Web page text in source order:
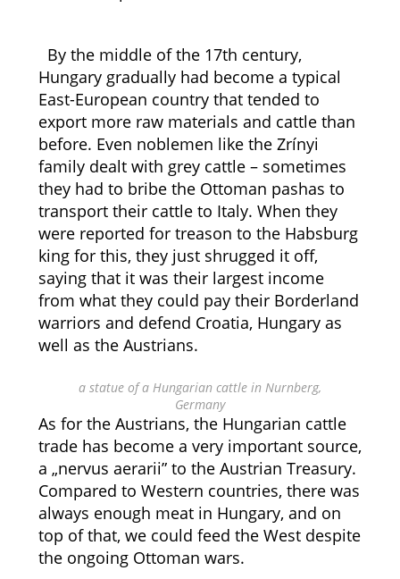
By the middle of the 17th century,
Hungary gradually had become a typical
East-European country that tended to
export more raw materials and cattle than
before. Even noblemen like the Zrínyi
family dealt with grey cattle – sometimes
they had to bribe the Ottoman pashas to
transport their cattle to Italy. When they
were reported for treason to the Habsburg
king for this, they just shrugged it off,
saying that it was their largest income
from what they could pay their Borderland
warriors and defend Croatia, Hungary as
well as the Austrians.
a statue of a Hungarian cattle in Nurnberg,
Germany
As for the Austrians, the Hungarian cattle
trade has become a very important source,
a „nervus aerarii” to the Austrian Treasury.
Compared to Western countries, there was
always enough meat in Hungary, and on
top of that, we could feed the West despite
the ongoing Ottoman wars.